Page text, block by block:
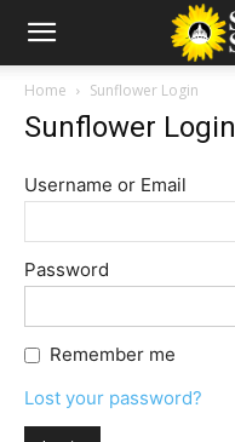
Home Sunflower Login
Sunflower Login
Username or Email
Password
Remember me
Lost your password?